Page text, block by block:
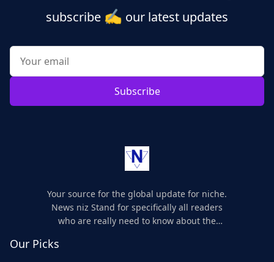
subscribe ✍️ our latest updates
Subscribe
Your source for the global update for niche.
News niz Stand for specifically all readers
who are really need to know about the
Our Picks